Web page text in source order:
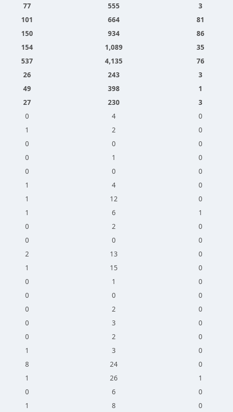
77 555 3
101 664 81
150 934 86
154 1,089 35
537 4,135 76
26 243 3
49 398 1
27 230 3
0 4 0
1 2 0
0 0 0
0 1 0
0 0 0
1 4 0
1 12 0
1 6 1
0 2 0
0 0 0
2 13 0
1 15 0
0 1 0
0 0 0
0 2 0
0 3 0
0 2 0
1 3 0
8 24 0
1 26 1
0 6 0
1 8 0